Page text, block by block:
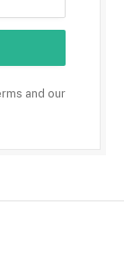
and our